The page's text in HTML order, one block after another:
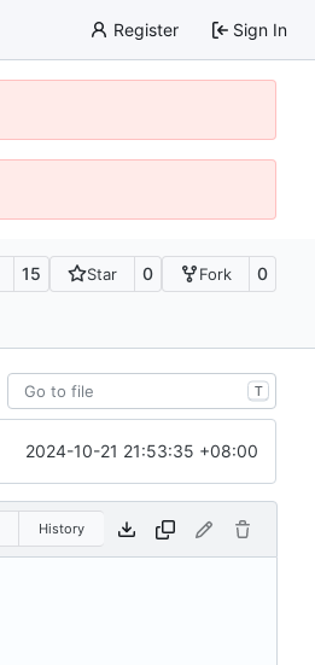
Register Sign In
15 Star 0 Fork 0
T
2024-10-21 21:53:35 +08:00
History